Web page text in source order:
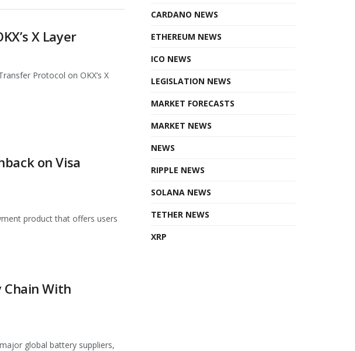
X Layer
Protocol on OKX’s X
on Visa
product that offers users
Chain With
global battery suppliers,
CARDANO NEWS
ETHEREUM NEWS
ICO NEWS
LEGISLATION NEWS
MARKET FORECASTS
MARKET NEWS
NEWS
RIPPLE NEWS
SOLANA NEWS
TETHER NEWS
XRP